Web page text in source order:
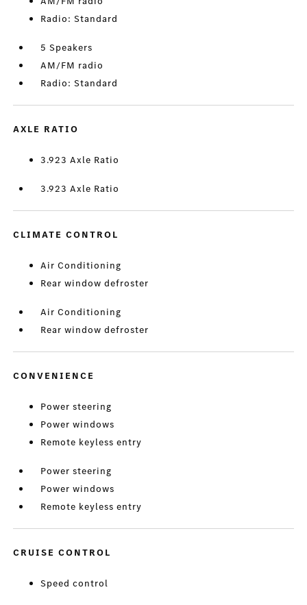
Radio: Standard
5 Speakers
AM/FM radio
Radio: Standard
AXLE RATIO
3.923 Axle Ratio
3.923 Axle Ratio
CLIMATE CONTROL
Air Conditioning
Rear window defroster
Air Conditioning
Rear window defroster
CONVENIENCE
Power steering
Power windows
Remote keyless entry
Power steering
Power windows
Remote keyless entry
CRUISE CONTROL
Speed control